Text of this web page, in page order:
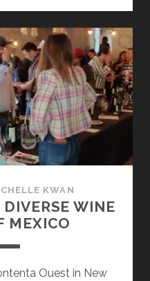
DRIVEN
WINES
FROM
INTERNATIONAL
AND
INDIGENOUS
VARIETALS
KWAN
WINE
MEXICO
Ouest in New